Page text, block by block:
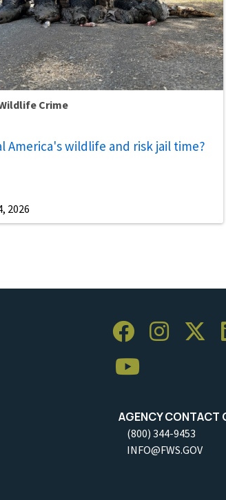
Crime
America's wildlife and risk jail time?
2026
AGENCY CONTACT
(800) 344-9453
INFO@FWS.GOV